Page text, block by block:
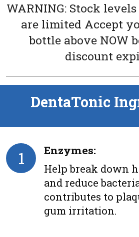
WARNING: Stock
are limited Accept
bottle above NOW
discount
DentaTonic
1 Enzymes:
Help break down
and reduce
contributes to
gum irritation.